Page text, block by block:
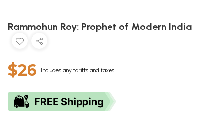
Rammohun Roy: Prophet of Modern India
$26 Includes any tariffs and taxes